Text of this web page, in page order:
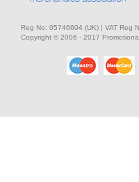
Reg No: 05746604 (UK) | VAT Reg
Copyright © 2006 - 2017